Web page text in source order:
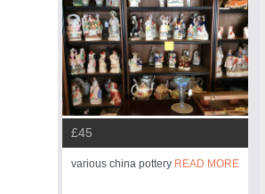
£45
various china pottery READ MORE